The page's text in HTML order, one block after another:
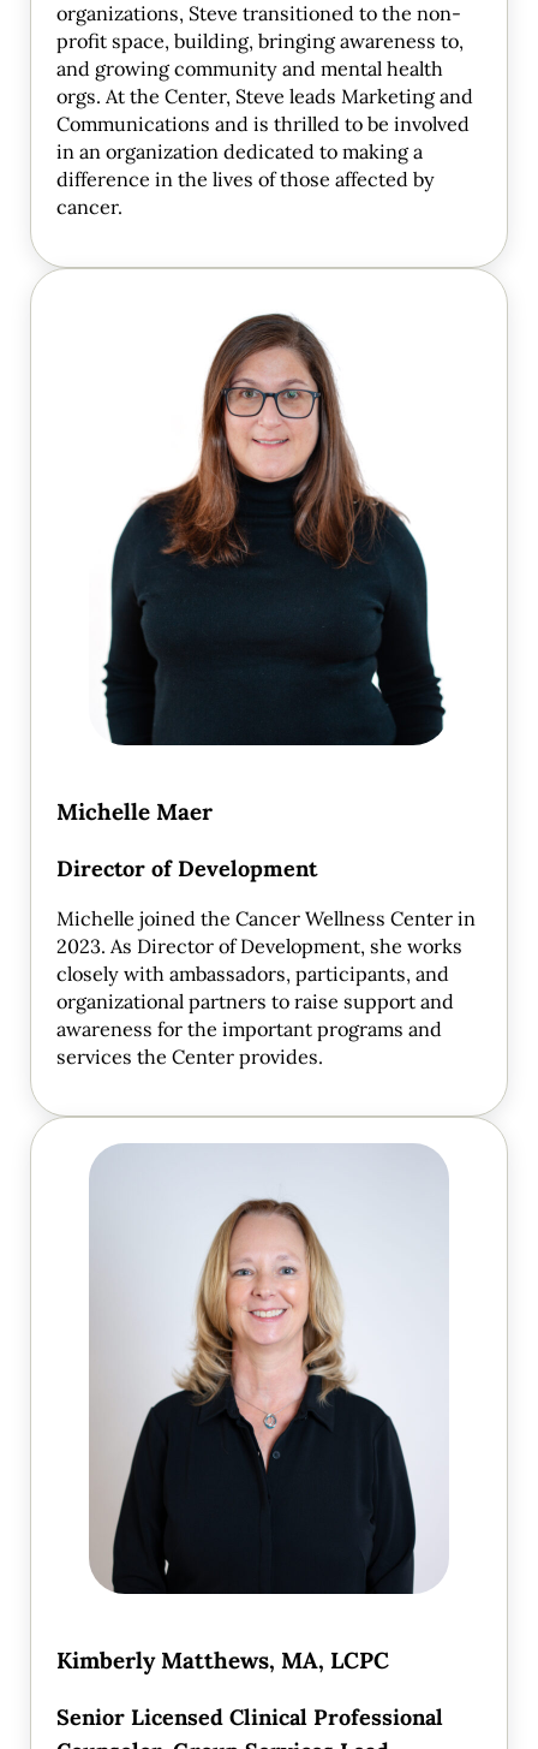
organizations, Steve transitioned to the non-
profit space, building, bringing awareness to,
and growing community and mental health
orgs. At the Center, Steve leads Marketing and
Communications and is thrilled to be involved
in an organization dedicated to making a
difference in the lives of those affected by
cancer.
Michelle Maer
Director of Development
Michelle joined the Cancer Wellness Center in
2023. As Director of Development, she works
closely with ambassadors, participants, and
organizational partners to raise support and
awareness for the important programs and
services the Center provides.
Kimberly Matthews, MA, LCPC
Senior Licensed Clinical Professional